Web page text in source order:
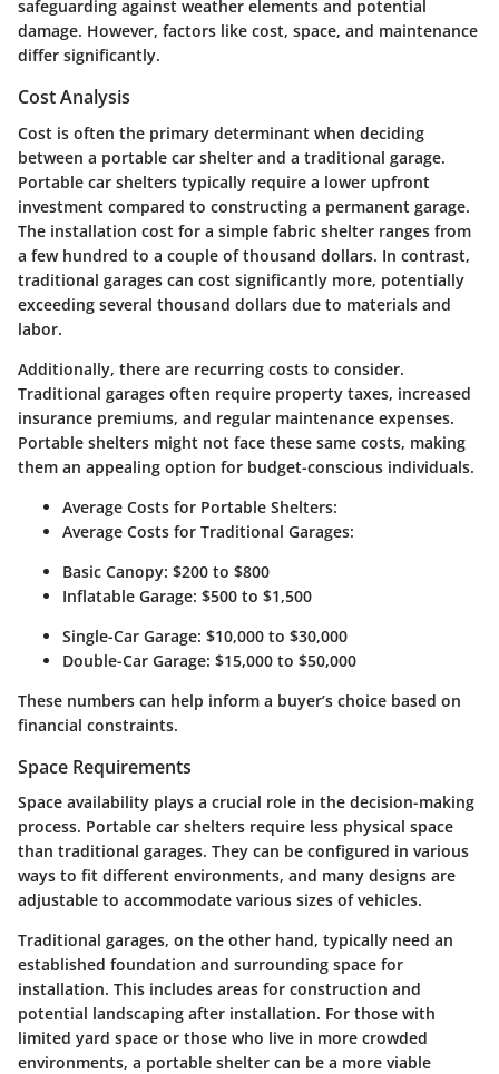
safeguarding against weather elements and potential
damage. However, factors like cost, space, and maintenance
differ significantly.
Cost Analysis
Cost is often the primary determinant when deciding
between a portable car shelter and a traditional garage.
Portable car shelters typically require a lower upfront
investment compared to constructing a permanent garage.
The installation cost for a simple fabric shelter ranges from
a few hundred to a couple of thousand dollars. In contrast,
traditional garages can cost significantly more, potentially
exceeding several thousand dollars due to materials and
labor.
Additionally, there are recurring costs to consider.
Traditional garages often require property taxes, increased
insurance premiums, and regular maintenance expenses.
Portable shelters might not face these same costs, making
them an appealing option for budget-conscious individuals.
Average Costs for Portable Shelters:
Average Costs for Traditional Garages:
Basic Canopy: $200 to $800
Inflatable Garage: $500 to $1,500
Single-Car Garage: $10,000 to $30,000
Double-Car Garage: $15,000 to $50,000
These numbers can help inform a buyer’s choice based on
financial constraints.
Space Requirements
Space availability plays a crucial role in the decision-making
process. Portable car shelters require less physical space
than traditional garages. They can be configured in various
ways to fit different environments, and many designs are
adjustable to accommodate various sizes of vehicles.
Traditional garages, on the other hand, typically need an
established foundation and surrounding space for
installation. This includes areas for construction and
potential landscaping after installation. For those with
limited yard space or those who live in more crowded
environments, a portable shelter can be a more viable